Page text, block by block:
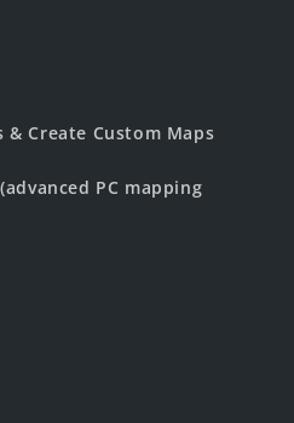
& Create Custom Maps
PC mapping